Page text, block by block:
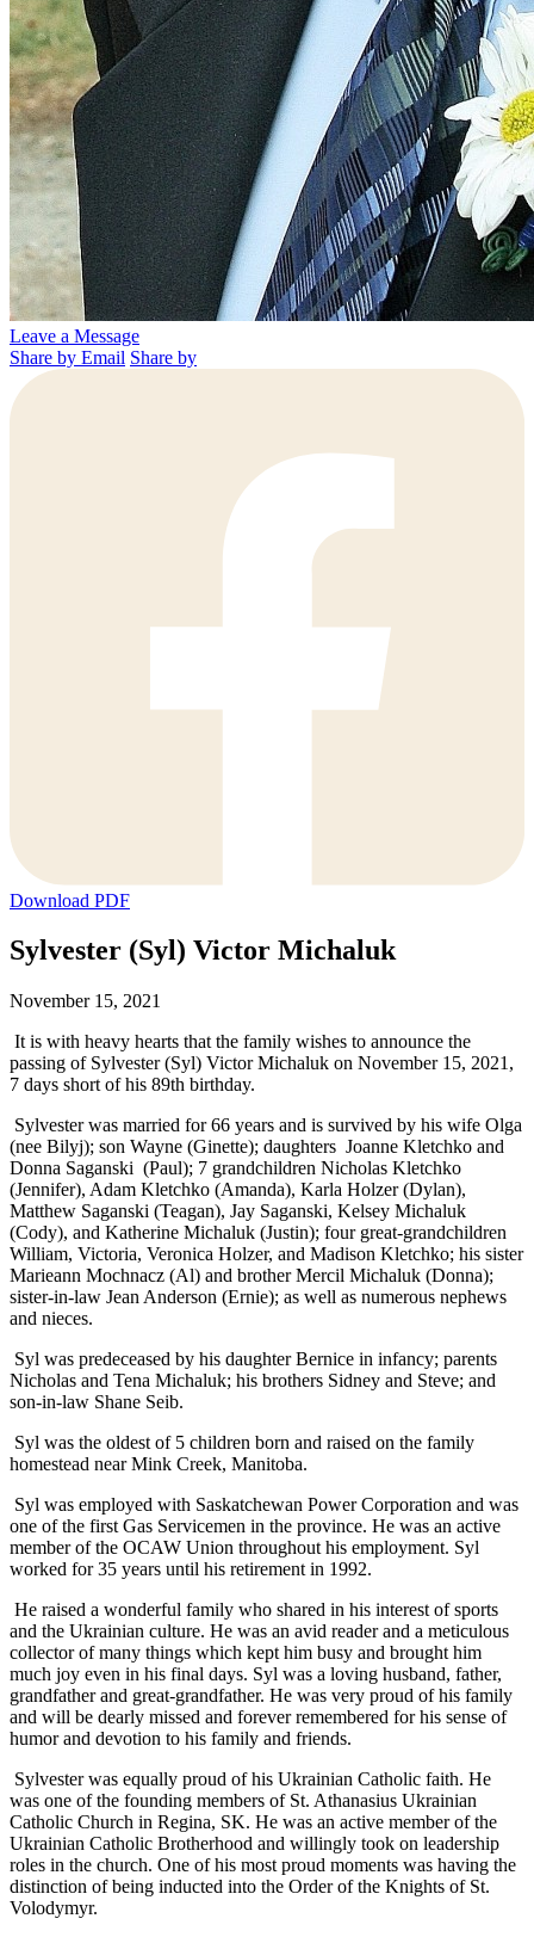
Leave a Message
Share by Email Share by
Download PDF
Sylvester (Syl) Victor Michaluk
November 15, 2021
It is with heavy hearts that the family wishes to announce the
passing of Sylvester (Syl) Victor Michaluk on November 15, 2021,
7 days short of his 89th birthday.
Sylvester was married for 66 years and is survived by his wife Olga
(nee Bilyj); son Wayne (Ginette); daughters Joanne Kletchko and
Donna Saganski (Paul); 7 grandchildren Nicholas Kletchko
(Jennifer), Adam Kletchko (Amanda), Karla Holzer (Dylan),
Matthew Saganski (Teagan), Jay Saganski, Kelsey Michaluk
(Cody), and Katherine Michaluk (Justin); four great-grandchildren
William, Victoria, Veronica Holzer, and Madison Kletchko; his sister
Marieann Mochnacz (Al) and brother Mercil Michaluk (Donna);
sister-in-law Jean Anderson (Ernie); as well as numerous nephews
and nieces.
Syl was predeceased by his daughter Bernice in infancy; parents
Nicholas and Tena Michaluk; his brothers Sidney and Steve; and
son-in-law Shane Seib.
Syl was the oldest of 5 children born and raised on the family
homestead near Mink Creek, Manitoba.
Syl was employed with Saskatchewan Power Corporation and was
one of the first Gas Servicemen in the province. He was an active
member of the OCAW Union throughout his employment. Syl
worked for 35 years until his retirement in 1992.
He raised a wonderful family who shared in his interest of sports
and the Ukrainian culture. He was an avid reader and a meticulous
collector of many things which kept him busy and brought him
much joy even in his final days. Syl was a loving husband, father,
grandfather and great-grandfather. He was very proud of his family
and will be dearly missed and forever remembered for his sense of
humor and devotion to his family and friends.
Sylvester was equally proud of his Ukrainian Catholic faith. He
was one of the founding members of St. Athanasius Ukrainian
Catholic Church in Regina, SK. He was an active member of the
Ukrainian Catholic Brotherhood and willingly took on leadership
roles in the church. One of his most proud moments was having the
distinction of being inducted into the Order of the Knights of St.
Volodymyr.